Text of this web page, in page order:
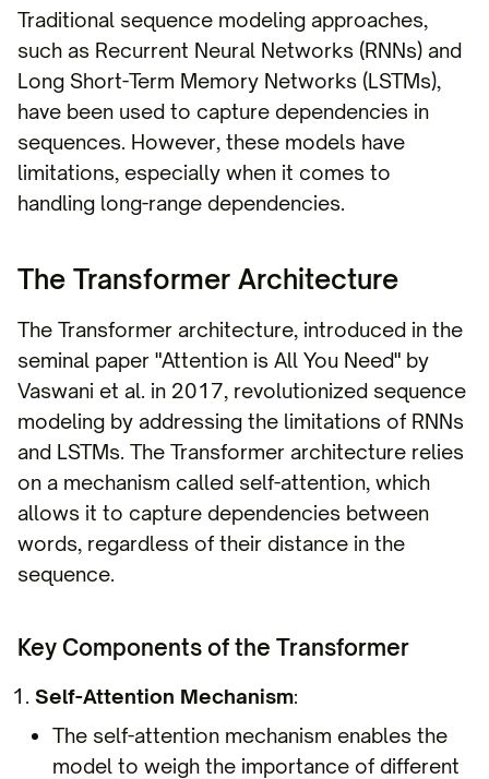
Traditional sequence modeling approaches,
such as Recurrent Neural Networks (RNNs) and
Long Short-Term Memory Networks (LSTMs),
have been used to capture dependencies in
sequences. However, these models have
limitations, especially when it comes to
handling long-range dependencies.
The Transformer Architecture
The Transformer architecture, introduced in the
seminal paper "Attention is All You Need" by
Vaswani et al. in 2017, revolutionized sequence
modeling by addressing the limitations of RNNs
and LSTMs. The Transformer architecture relies
on a mechanism called self-attention, which
allows it to capture dependencies between
words, regardless of their distance in the
sequence.
Key Components of the Transformer
Self-Attention Mechanism:
The self-attention mechanism enables the
model to weigh the importance of different